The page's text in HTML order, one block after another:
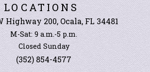
LOCATIONS
Highway 200, Ocala, FL 34481
M-Sat: 9 a.m.-5 p.m.
Closed Sunday
(352) 854-4577